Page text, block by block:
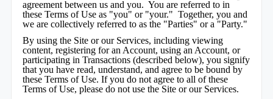
agreement between us and you. You are referred to in
these Terms of Use as "you" or "your." Together, you and
we are collectively referred to as the "Parties" or a "Party."
By using the Site or our Services, including viewing
content, registering for an Account, using an Account, or
participating in Transactions (described below), you signify
that you have read, understand, and agree to be bound by
these Terms of Use. If you do not agree to all of these
Terms of Use, please do not use the Site or our Services.